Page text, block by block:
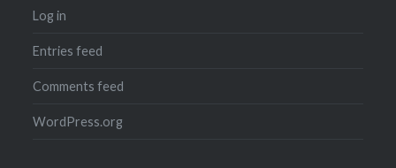
Log in
Entries feed
Comments feed
WordPress.org